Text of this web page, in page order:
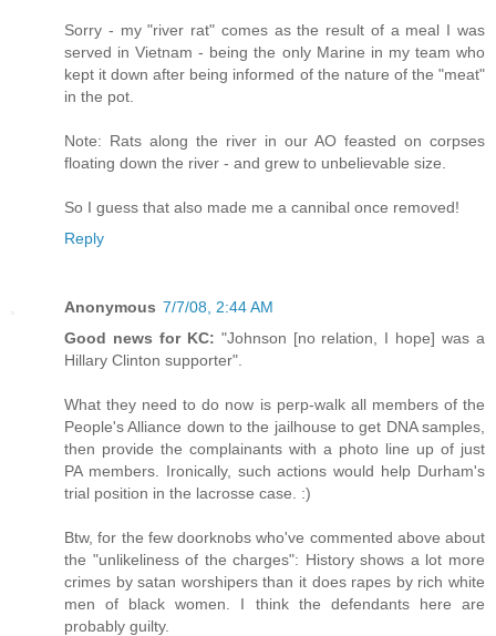
Sorry - my "river rat" comes as the result of a meal I was
served in Vietnam - being the only Marine in my team who
kept it down after being informed of the nature of the "meat"
in the pot.
Note: Rats along the river in our AO feasted on corpses
floating down the river - and grew to unbelievable size.
So I guess that also made me a cannibal once removed!
Reply
Anonymous 7/7/08, 2:44 AM
Good news for KC: "Johnson [no relation, I hope] was a
Hillary Clinton supporter".
What they need to do now is perp-walk all members of the
People's Alliance down to the jailhouse to get DNA samples,
then provide the complainants with a photo line up of just
PA members. Ironically, such actions would help Durham's
trial position in the lacrosse case. :)
Btw, for the few doorknobs who've commented above about
the "unlikeliness of the charges": History shows a lot more
crimes by satan worshipers than it does rapes by rich white
men of black women. I think the defendants here are
probably guilty.